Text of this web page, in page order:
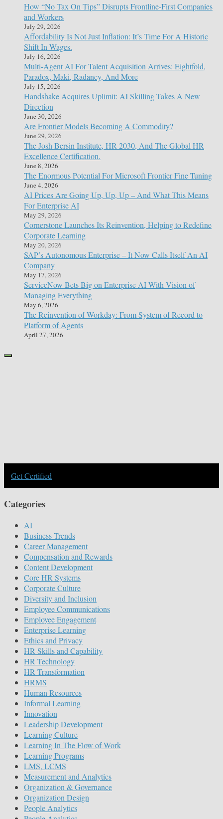
How “No Tax On Tips” Disrupts Frontline-First Companies
and Workers
July 29, 2026
Affordability Is Not Just Inflation: It’s Time For A Historic
Shift In Wages.
July 16, 2026
Multi-Agent AI For Talent Acquisition Arrives: Eightfold,
Paradox, Maki, Radancy, And More
July 15, 2026
Handshake Acquires Uplimit: AI Skilling Takes A New
Direction
June 30, 2026
Are Frontier Models Becoming A Commodity?
June 29, 2026
The Josh Bersin Institute, HR 2030, And The Global HR
Excellence Certification.
June 8, 2026
The Enormous Potential For Microsoft Frontier Fine Tuning
June 4, 2026
AI Prices Are Going Up, Up, Up – And What This Means
For Enterprise AI
May 29, 2026
Cornerstone Launches Its Reinvention, Helping to Redefine
Corporate Learning
May 20, 2026
SAP’s Autonomous Enterprise – It Now Calls Itself An AI
Company
May 17, 2026
ServiceNow Bets Big on Enterprise AI With Vision of
Managing Everything
May 6, 2026
The Reinvention of Workday: From System of Record to
Platform of Agents
April 27, 2026
Get Certified
Categories
AI
Business Trends
Career Management
Compensation and Rewards
Content Development
Core HR Systems
Corporate Culture
Diversity and Inclusion
Employee Communications
Employee Engagement
Enterprise Learning
Ethics and Privacy
HR Skills and Capability
HR Technology
HR Transformation
HRMS
Human Resources
Informal Learning
Innovation
Leadership Development
Learning Culture
Learning In The Flow of Work
Learning Programs
LMS, LCMS
Measurement and Analytics
Organization & Governance
Organization Design
People Analytics